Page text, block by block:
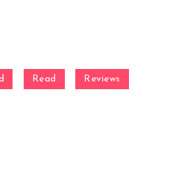
Read Reviews